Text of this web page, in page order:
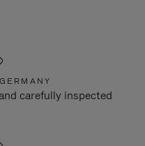
carefully inspected